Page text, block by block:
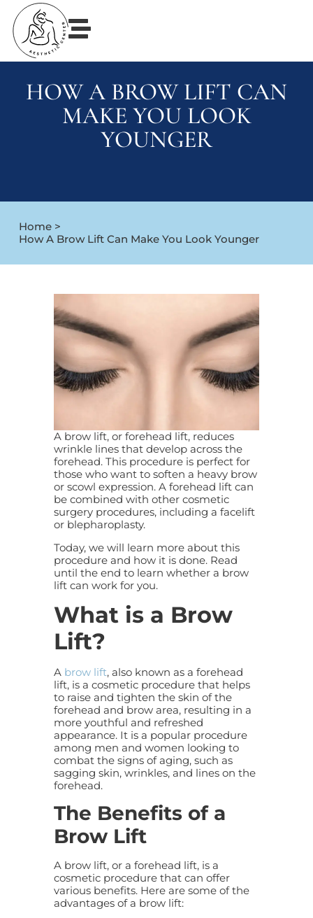
HOW A BROW LIFT CAN
MAKE YOU LOOK
YOUNGER
Home >
How A Brow Lift Can Make You Look Younger
A brow lift, or forehead lift, reduces
wrinkle lines that develop across the
forehead. This procedure is perfect for
those who want to soften a heavy brow
or scowl expression. A forehead lift can
be combined with other cosmetic
surgery procedures, including a facelift
or blepharoplasty.
Today, we will learn more about this
procedure and how it is done. Read
until the end to learn whether a brow
lift can work for you.
What is a Brow
Lift?
A brow lift, also known as a forehead
lift, is a cosmetic procedure that helps
to raise and tighten the skin of the
forehead and brow area, resulting in a
more youthful and refreshed
appearance. It is a popular procedure
among men and women looking to
combat the signs of aging, such as
sagging skin, wrinkles, and lines on the
forehead.
The Benefits of a
Brow Lift
A brow lift, or a forehead lift, is a
cosmetic procedure that can offer
various benefits. Here are some of the
advantages of a brow lift: